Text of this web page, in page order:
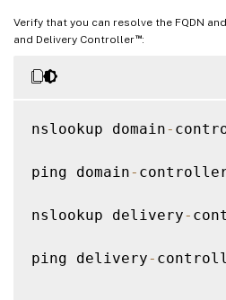
Verify that you can resolve the FQDN
and Delivery Controller™:
nslookup domain-
ping domain-
nslookup delivery-
ping delivery-